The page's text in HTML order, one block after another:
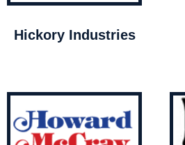
Hickory Industries